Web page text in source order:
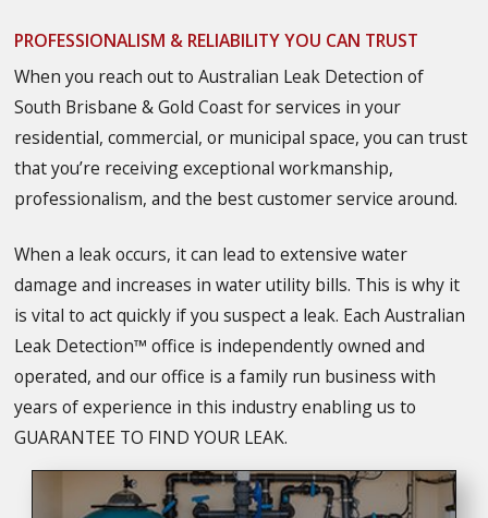
PROFESSIONALISM & RELIABILITY YOU CAN TRUST
When you reach out to Australian Leak Detection of
South Brisbane & Gold Coast for services in your
residential, commercial, or municipal space, you can trust
that you’re receiving exceptional workmanship,
professionalism, and the best customer service around.
When a leak occurs, it can lead to extensive water
damage and increases in water utility bills. This is why it
is vital to act quickly if you suspect a leak. Each Australian
Leak Detection™ office is independently owned and
operated, and our office is a family run business with
years of experience in this industry enabling us to
GUARANTEE TO FIND YOUR LEAK.